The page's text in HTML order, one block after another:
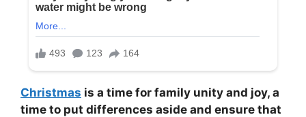
Christmas is a time for family unity and joy, a
time to put differences aside and ensure that